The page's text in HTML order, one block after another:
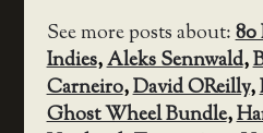
See more posts about:80
Indies,Aleks Sennwald,
Carneiro,David OReilly,
Ghost Wheel Bundle,